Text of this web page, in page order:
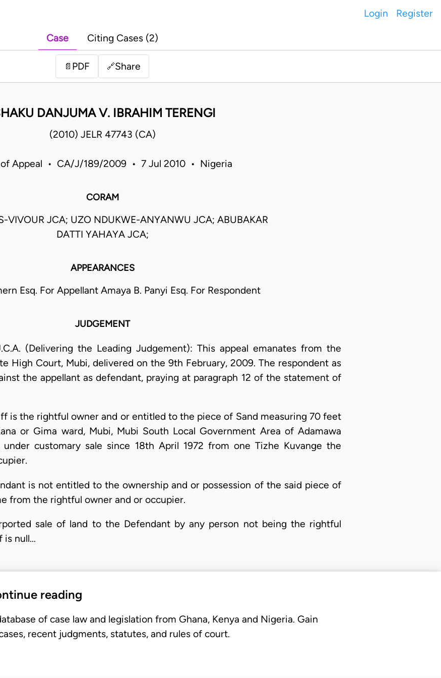
Login Register
Case Citing Cases (2)
📄 PDF 🔗Share
DANJUMA V. IBRAHIM TERENGI
(2010) JELR 47743 (CA)
Appeal • CA/J/189/2009 • 7 Jul 2010 • Nigeria
CORAM
VIVOUR JCA; UZO NDUKWE-ANYANWU JCA; ABUBAKAR
DATTI YAHAYA JCA;
APPEARANCES
Esq. For Appellant Amaya B. Panyi Esq. For Respondent
JUDGEMENT
(Delivering the Leading Judgement): This appeal emanates from the
High Court, Mubi, delivered on the 9th February, 2009. The respondent as
the appellant as defendant, praying at paragraph 12 of the statement of
is the rightful owner and or entitled to the piece of Sand measuring 70 feet
or Gima ward, Mubi, Mubi South Local Government Area of Adamawa
under customary sale since 18th April 1972 from one Tizhe Kuvange the
is not entitled to the ownership and or possession of the said piece of
from the rightful owner and or occupier.
sale of land to the Defendant by any person not being the rightful
is null…
reading
of case law and legislation from Ghana, Kenya and Nigeria. Gain
recent judgments, statutes, and rules of court.